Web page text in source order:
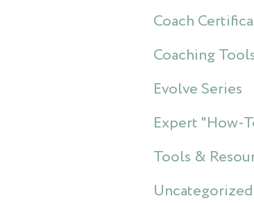
Coach
Coaching
Evolve Series
Expert "How-
Tools &
Uncategorized